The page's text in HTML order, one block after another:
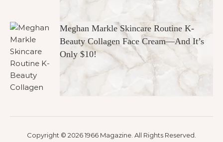
Meghan Markle Skincare Routine K-
Beauty Collagen Face Cream—And It’s
Only $10!
Copyright © 2026 1966 Magazine. All Rights Reserved.